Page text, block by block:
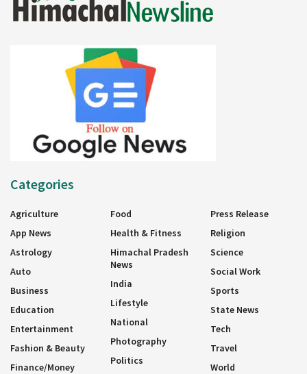
Categories
Agriculture
App News
Astrology
Auto
Business
Education
Entertainment
Fashion & Beauty
Finance/Money
Food
Health & Fitness
Himachal Pradesh
News
India
Lifestyle
National
Photography
Politics
Press Release
Religion
Science
Social Work
Sports
State News
Tech
Travel
World